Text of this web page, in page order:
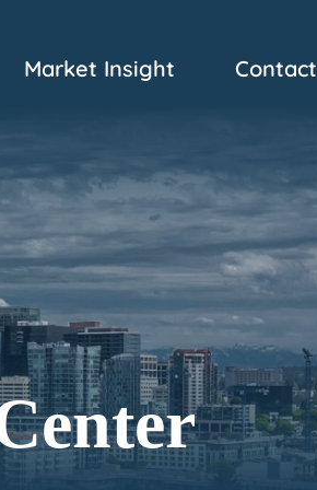
Market Insight Contact